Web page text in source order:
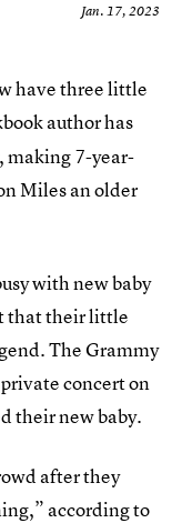
Jan. 17, 2023
have three little
author has
making 7-year-
Miles an older
with new baby
that their little
The Grammy
concert on
their new baby.
after they
according to